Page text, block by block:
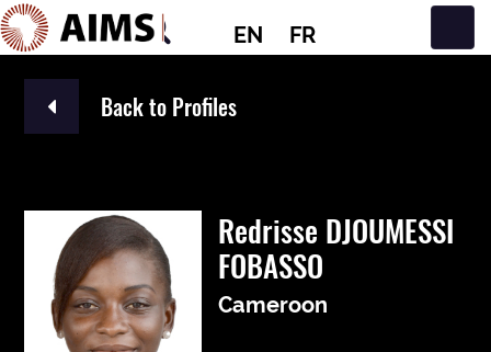
EN FR
Main Navigation
Back to Profiles
Redrisse DJOUMESSI
FOBASSO
Cameroon